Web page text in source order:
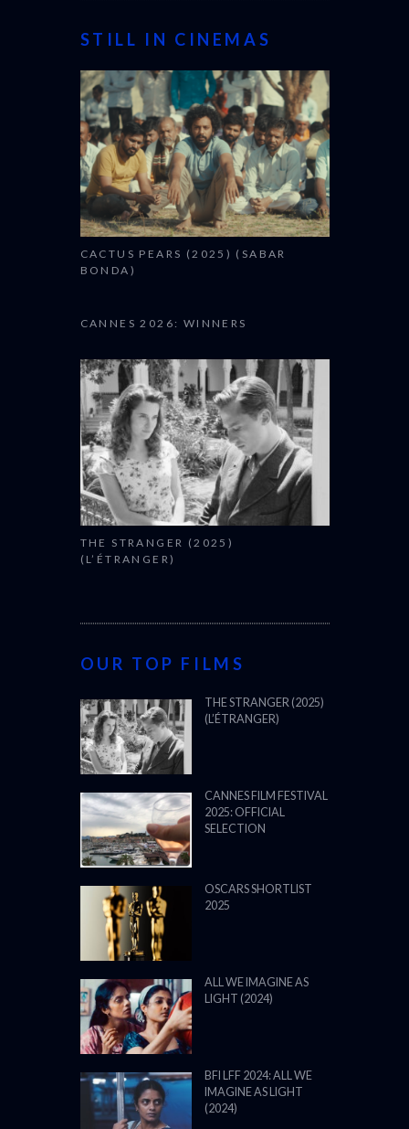
STILL IN CINEMAS
CACTUS PEARS (2025) (SABAR
BONDA)
CANNES 2026: WINNERS
THE STRANGER (2025)
(L’ÉTRANGER)
OUR TOP FILMS
THE STRANGER (2025)
(L’ÉTRANGER)
CANNES FILM FESTIVAL
2025: OFFICIAL
SELECTION
OSCARS SHORTLIST
2025
ALL WE IMAGINE AS
LIGHT (2024)
BFI LFF 2024: ALL WE
IMAGINE AS LIGHT
(2024)